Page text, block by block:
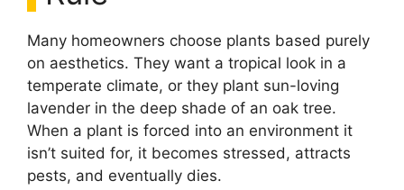
Many homeowners choose plants based purely
on aesthetics. They want a tropical look in a
temperate climate, or they plant sun-loving
lavender in the deep shade of an oak tree.
When a plant is forced into an environment it
isn’t suited for, it becomes stressed, attracts
pests, and eventually dies.